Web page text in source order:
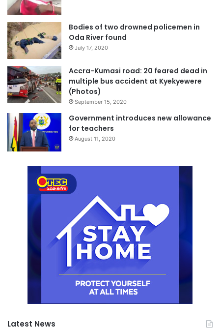
Bodies of two drowned policemen in
Oda River found
July 17, 2020
Accra-Kumasi road: 20 feared dead in
multiple bus accident at Kyekyewere
(Photos)
September 15, 2020
Government introduces new allowance
for teachers
August 11, 2020
Latest News